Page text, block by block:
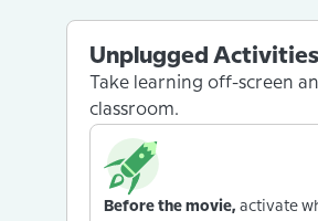
Unplugged Activities
Take learning off-screen
classroom.
Before the movie, activate